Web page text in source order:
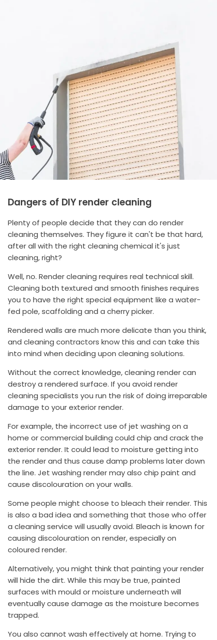
Dangers of DIY render cleaning
Plenty of people decide that they can do render
cleaning themselves. They figure it can't be that hard,
after all with the right cleaning chemical it's just
cleaning, right?
Well, no. Render cleaning requires real technical skill.
Cleaning both textured and smooth finishes requires
you to have the right special equipment like a water-
fed pole, scaffolding and a cherry picker.
Rendered walls are much more delicate than you think,
and cleaning contractors know this and can take this
into mind when deciding upon cleaning solutions.
Without the correct knowledge, cleaning render can
destroy a rendered surface. If you avoid render
cleaning specialists you run the risk of doing irreparable
damage to your exterior render.
For example, the incorrect use of jet washing on a
home or commercial building could chip and crack the
exterior render. It could lead to moisture getting into
the render and thus cause damp problems later down
the line. Jet washing render may also chip paint and
cause discolouration on your walls.
Some people might choose to bleach their render. This
is also a bad idea and something that those who offer
a cleaning service will usually avoid. Bleach is known for
causing discolouration on render, especially on
coloured render.
Alternatively, you might think that painting your render
will hide the dirt. While this may be true, painted
surfaces with mould or moisture underneath will
eventually cause damage as the moisture becomes
trapped.
You also cannot wash effectively at home. Trying to